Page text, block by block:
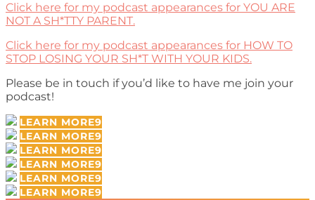
Click here for my podcast appearances for YOU ARE
NOT A SH*TTY PARENT.
Click here for my podcast appearances for HOW TO
STOP LOSING YOUR SH*T WITH YOUR KIDS.
Please be in touch if you’d like to have me join your
podcast!
LEARN MORE
LEARN MORE
LEARN MORE
LEARN MORE
LEARN MORE
LEARN MORE